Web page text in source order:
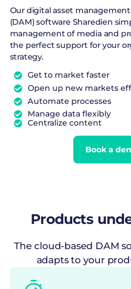
Our digital asset management
(DAM) software Sharedien
management of media and
the perfect support for your
strategy.
Get to market faster
Open up new markets
Automate processes
Manage data flexibly
Centralize content
Book a
Products
The cloud-based DAM
adapts to your